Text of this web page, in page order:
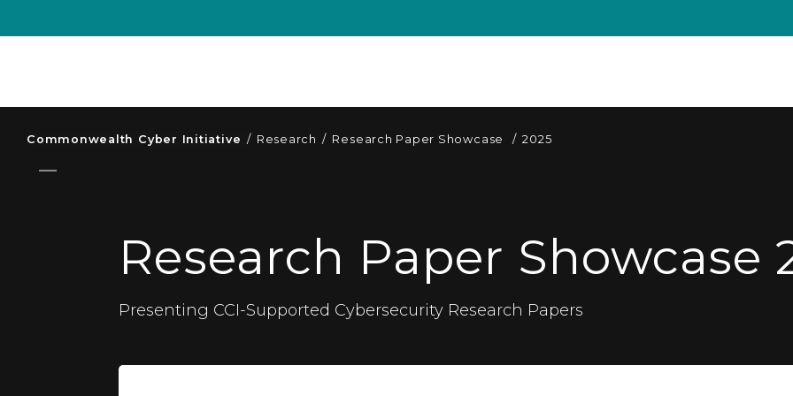
Commonwealth Cyber Initiative / Research / Research Paper Showcase / 2025
Research Paper Showcase
Presenting CCI-Supported Cybersecurity Research Papers